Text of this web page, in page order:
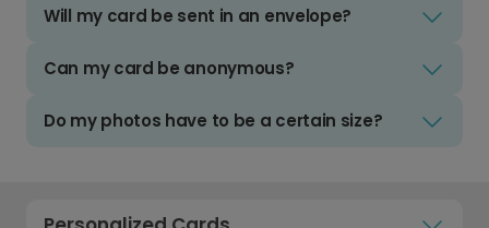
Will my card be sent in an envelope?
Can my card be anonymous?
Do my photos have to be a certain size?